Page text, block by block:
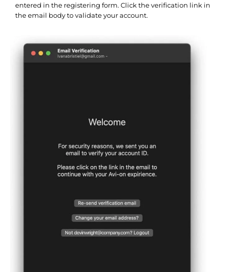
entered in the registering form. Click the verification link in
the email body to validate your account.